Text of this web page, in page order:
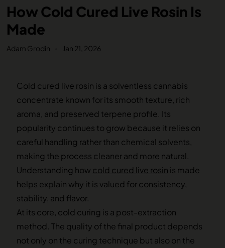
How Cold Cured Live Rosin Is
Made
Adam Grodin Jan 21, 2026
Cold cured live rosin is a solventless cannabis
concentrate known for its smooth texture, rich
aroma, and preserved terpene profile. Its
popularity continues to grow because it relies on
careful handling rather than chemical solvents,
making the process cleaner and more natural.
Understanding how cold cured live rosin is made
helps explain why it is valued for consistency,
stability, and flavor.
At its core, cold curing is a post-extraction
method. The quality of the final product depends
not only on the curing technique but also on the